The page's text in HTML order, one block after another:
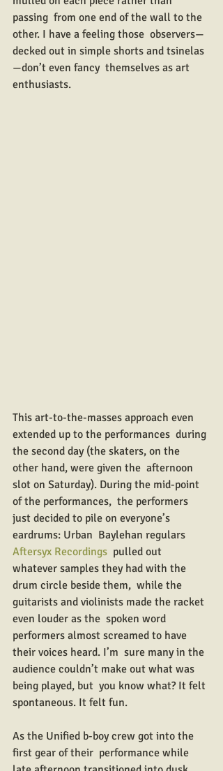
passing  from one end of the wall to the
other. I have a feeling those  observers—
decked out in simple shorts and tsinelas
—don’t even fancy  themselves as art
enthusiasts.
This art-to-the-masses approach even
extended up to the performances  during
the second day (the skaters, on the
other hand, were given the  afternoon
slot on Saturday). During the mid-point
of the performances,  the performers
just decided to pile on everyone’s
eardrums: Urban  Baylehan regulars
Aftersyx Recordings
  pulled out
whatever samples they had with the
drum circle beside them,  while the
guitarists and violinists made the racket
even louder as the  spoken word
performers almost screamed to have
their voices heard. I’m  sure many in the
audience couldn’t make out what was
being played, but  you know what? It felt
spontaneous. It felt fun.
As the Unified b-boy crew got into the
first gear of their  performance while